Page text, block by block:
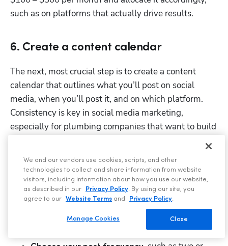
such as on platforms that actually drive results.
6. Create a content calendar
The next, most crucial step is to create a content
calendar that outlines what you’ll post on social
media, when you’ll post it, and on which platform.
Consistency is key in social media marketing,
especially for plumbing companies that want to build
That’s why a content calendar keeps your posting
schedule organized, saves time and reduces last-
minute scrambling, and helps align posts with local
events and seasonal trends.
To do it properly, you must:
We and our vendors use cookies, scripts, and other
technologies to collect and share information from website
visitors, including information about how you use our website,
as described in our
Privacy Policy. By using our site, you
agree to our
Website Terms and Privacy Policy.
Close
Manage Cookies